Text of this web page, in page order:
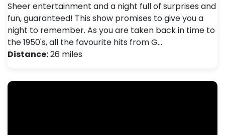
Sheer entertainment and a night full of surprises and
fun, guaranteed! This show promises to give you a
night to remember. As you are taken back in time to
the 1950's, all the favourite hits from G…
Distance:26 miles